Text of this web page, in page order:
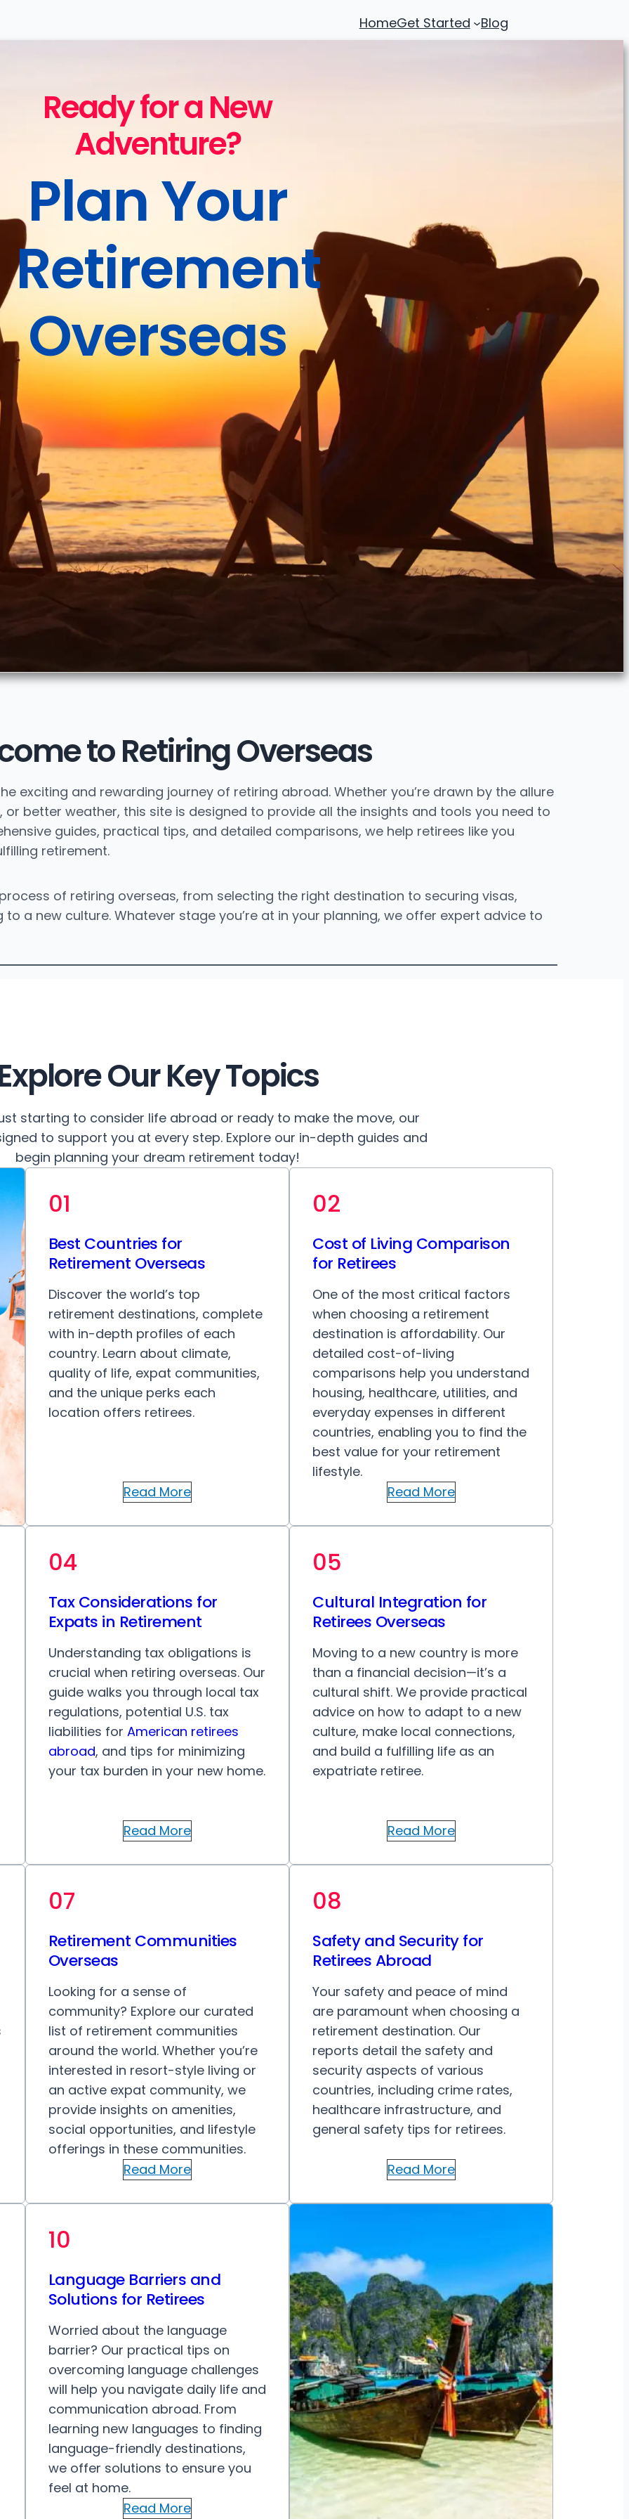
HomeGet Started Blog
Ready for a New
Adventure?
Plan Your
Retirement
Overseas
to Retiring Overseas
exciting and rewarding journey of retiring abroad. Whether you’re drawn by the allure
better weather, this site is designed to provide all the insights and tools you need to
guides, practical tips, and detailed comparisons, we help retirees like you
retirement.
of retiring overseas, from selecting the right destination to securing visas,
a new culture. Whatever stage you’re at in your planning, we offer expert advice to
Our Key Topics
starting to consider life abroad or ready to make the move, our
to support you at every step. Explore our in-depth guides and
begin planning your dream retirement today!
01
Best Countries for
Retirement Overseas
Discover the world’s top
retirement destinations, complete
with in-depth profiles of each
country. Learn about climate,
quality of life, expat communities,
and the unique perks each
location offers retirees.
Read More
02
Cost of Living Comparison
for Retirees
One of the most critical factors
when choosing a retirement
destination is affordability. Our
detailed cost-of-living
comparisons help you understand
housing, healthcare, utilities, and
everyday expenses in different
countries, enabling you to find the
best value for your retirement
lifestyle.
Read More
04
Tax Considerations for
Expats in Retirement
Understanding tax obligations is
crucial when retiring overseas. Our
guide walks you through local tax
regulations, potential U.S. tax
liabilities for American retirees
abroad, and tips for minimizing
your tax burden in your new home.
Read More
05
Cultural Integration for
Retirees Overseas
Moving to a new country is more
than a financial decision—it’s a
cultural shift. We provide practical
advice on how to adapt to a new
culture, make local connections,
and build a fulfilling life as an
expatriate retiree.
Read More
07
Retirement Communities
Overseas
Looking for a sense of
community? Explore our curated
list of retirement communities
around the world. Whether you’re
interested in resort-style living or
an active expat community, we
provide insights on amenities,
social opportunities, and lifestyle
offerings in these communities.
Read More
08
Safety and Security for
Retirees Abroad
Your safety and peace of mind
are paramount when choosing a
retirement destination. Our
reports detail the safety and
security aspects of various
countries, including crime rates,
healthcare infrastructure, and
general safety tips for retirees.
Read More
10
Language Barriers and
Solutions for Retirees
Worried about the language
barrier? Our practical tips on
overcoming language challenges
will help you navigate daily life and
communication abroad. From
learning new languages to finding
language-friendly destinations,
we offer solutions to ensure you
feel at home.
Read More